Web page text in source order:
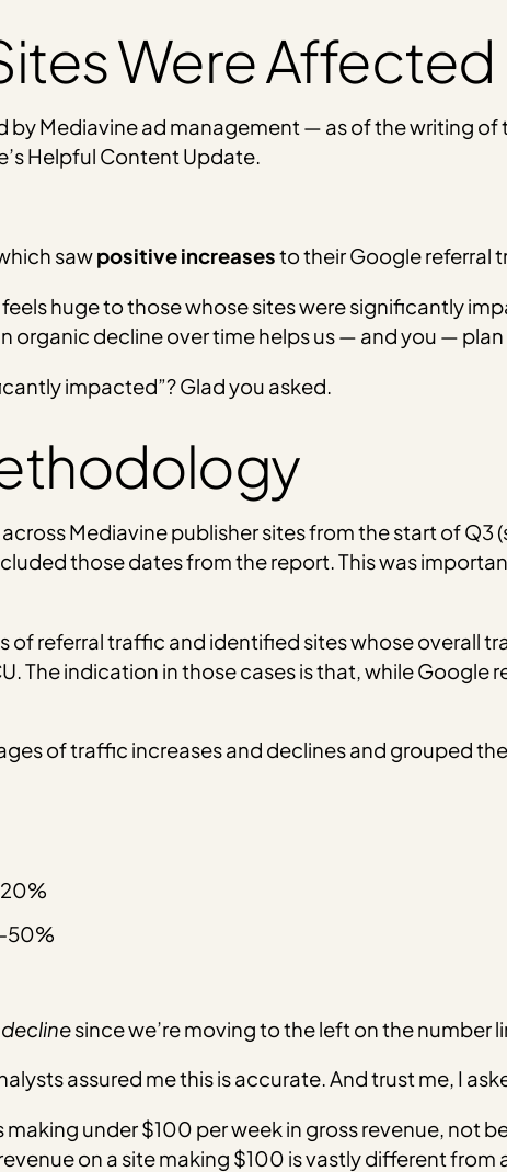
Were Affected
by Mediavine ad management — as of the writing
Helpful Content Update.
sawpositive increasesto their Google referral
huge to those whose sites were significantly
organic decline over time helps us — and you —
impacted”? Glad you asked.
Mediavine publisher sites from the start of Q3
those dates from the report. This was
of referral traffic and identified sites whose overall
The indication in those cases is that, while
of traffic increases and declines and grouped
50%
declinesince we’re moving to the left on the number
assured me this is accurate. And trust me, I
under $100 per week in gross revenue, not
on a site making $100 is vastly different